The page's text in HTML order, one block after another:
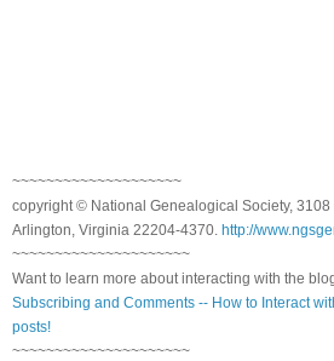
~~~~~~~~~~~~~~~~~~~~
copyright © National Genealogical Society, 3108
Arlington, Virginia 22204-4370. http://
~~~~~~~~~~~~~~~~~~~~~
Want to learn more about interacting with the
Subscribing and Comments -- How to Interact
posts!
~~~~~~~~~~~~~~~~~~~~~